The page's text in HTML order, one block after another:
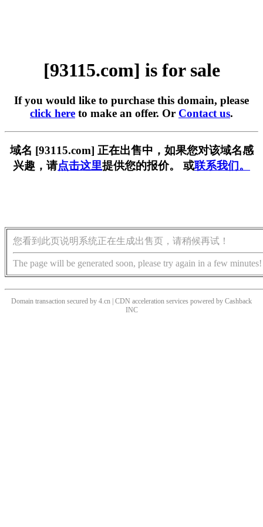
[93115.com] is for sale
If you would like to purchase this domain, please
click here to make an offer. Or Contact us.
域名 [93115.com] 正在出售中，如果您对该域名感
兴趣，请点击这里提供您的报价。 或联系我们。
您看到此页说明系统正在生成出售页，请稍候再试！
The page will be generated soon, please try again in a few minutes!
Domain transaction secured by 4.cn | CDN acceleration services powered by Cashback
INC